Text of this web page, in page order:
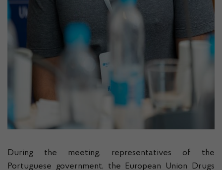
During the meeting, representatives of the
Portuguese government, the European Union Drugs